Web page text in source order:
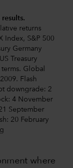
returns
Index, S&P 500
Germany
Treasury
Global
Flash
downgrade: 2
4 November
September
20 February
where